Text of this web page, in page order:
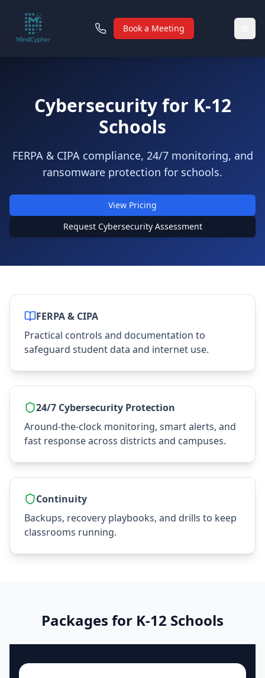
Book a Meeting
Cybersecurity for K‑12
Schools
FERPA & CIPA compliance, 24/7 monitoring, and
ransomware protection for schools.
View Pricing
Request Cybersecurity Assessment
FERPA & CIPA
Practical controls and documentation to
safeguard student data and internet use.
24/7 Cybersecurity Protection
Around‑the‑clock monitoring, smart alerts, and
fast response across districts and campuses.
Continuity
Backups, recovery playbooks, and drills to keep
classrooms running.
Packages for K‑12 Schools